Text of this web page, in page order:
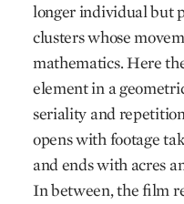
longer individual but
clusters whose
mathematics. Here
element in a
seriality and
opens with footage
and ends with acres
In between, the film